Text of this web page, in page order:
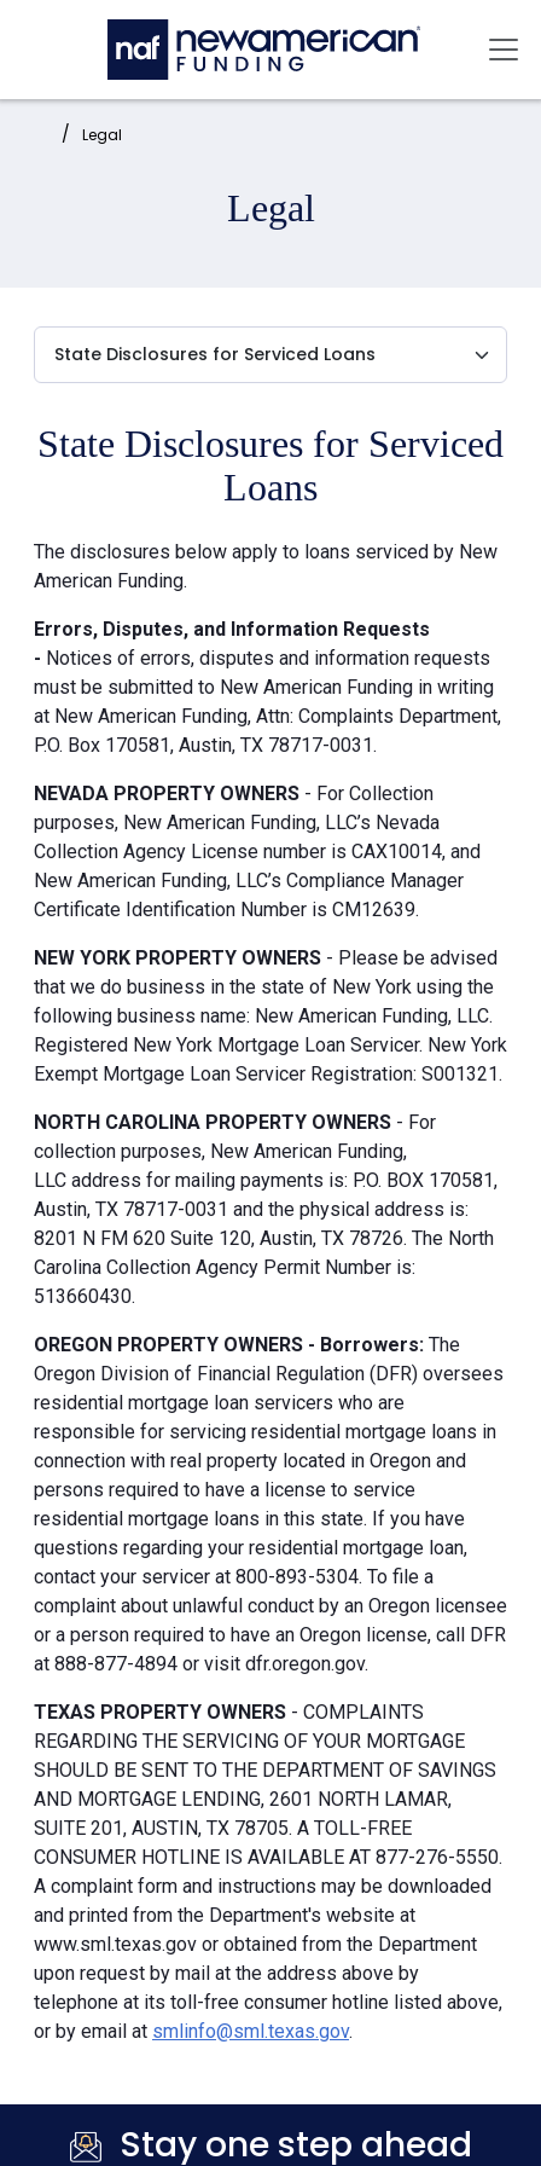
Skip to main content
Home: Legal
Legal
State Disclosures for Serviced
Loans
The disclosures below apply to loans serviced by New
American Funding.
Errors, Disputes, and Information Requests
- Notices of errors, disputes and information requests
must be submitted to New American Funding in writing
at New American Funding, Attn: Complaints Department,
P.O. Box 170581, Austin, TX 78717-0031.
NEVADA PROPERTY OWNERS - For Collection
purposes, New American Funding, LLC’s Nevada
Collection Agency License number is CAX10014, and
New American Funding, LLC’s Compliance Manager
Certificate Identification Number is CM12639.
NEW YORK PROPERTY OWNERS - Please be advised
that we do business in the state of New York using the
following business name: New American Funding, LLC.
Registered New York Mortgage Loan Servicer. New York
Exempt Mortgage Loan Servicer Registration: S001321.
NORTH CAROLINA PROPERTY OWNERS - For
collection purposes, New American Funding,
LLC address for mailing payments is: P.O. BOX 170581,
Austin, TX 78717-0031 and the physical address is:
8201 N FM 620 Suite 120, Austin, TX 78726. The North
Carolina Collection Agency Permit Number is:
513660430.
OREGON PROPERTY OWNERS - Borrowers: The
Oregon Division of Financial Regulation (DFR) oversees
residential mortgage loan servicers who are
responsible for servicing residential mortgage loans in
connection with real property located in Oregon and
persons required to have a license to service
residential mortgage loans in this state. If you have
questions regarding your residential mortgage loan,
contact your servicer at 800-893-5304. To file a
complaint about unlawful conduct by an Oregon licensee
or a person required to have an Oregon license, call DFR
at 888-877-4894 or visit dfr.oregon.gov.
TEXAS PROPERTY OWNERS - COMPLAINTS
REGARDING THE SERVICING OF YOUR MORTGAGE
SHOULD BE SENT TO THE DEPARTMENT OF SAVINGS
AND MORTGAGE LENDING, 2601 NORTH LAMAR,
SUITE 201, AUSTIN, TX 78705. A TOLL-FREE
CONSUMER HOTLINE IS AVAILABLE AT 877-276-5550.
A complaint form and instructions may be downloaded
and printed from the Department's website at
www.sml.texas.gov or obtained from the Department
upon request by mail at the address above by
telephone at its toll-free consumer hotline listed above,
or by email at smlinfo@sml.texas.gov.
Stay one step ahead